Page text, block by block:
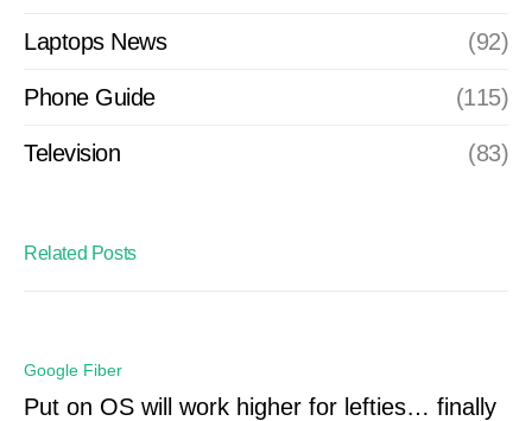
Laptops News (92)
Phone Guide (115)
Television (83)
Related Posts
Google Fiber
Put on OS will work higher for lefties… finally